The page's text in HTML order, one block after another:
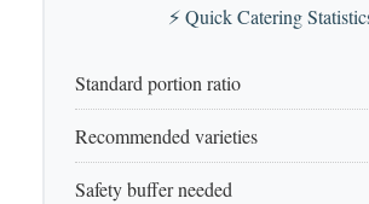
⚡ Quick Catering
Standard portion ratio
Recommended varieties
Safety buffer needed